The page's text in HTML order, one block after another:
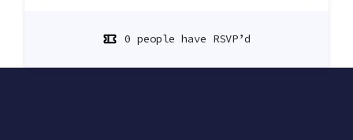
0 people have RSVP’d